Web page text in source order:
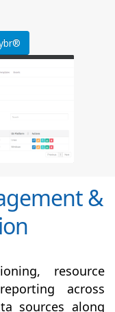
&
resource
across
sources along